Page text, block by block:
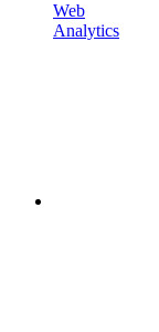
Web
Analytics